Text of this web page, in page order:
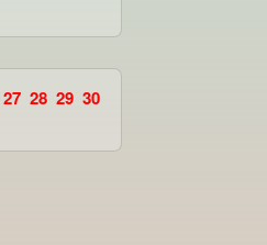
27 28 29 30